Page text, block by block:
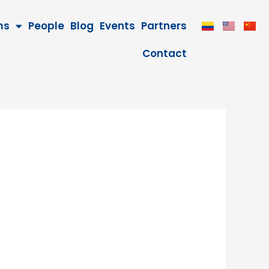
People Blog Events Partners
Contact